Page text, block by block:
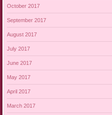
October 2017
September 2017
August 2017
July 2017
June 2017
May 2017
April 2017
March 2017